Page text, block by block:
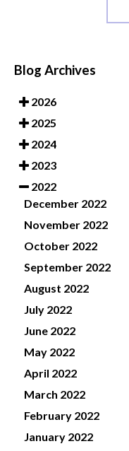
Blog Archives
2026
2025
2024
2023
2022
December 2022
November 2022
October 2022
September 2022
August 2022
July 2022
June 2022
May 2022
April 2022
March 2022
February 2022
January 2022